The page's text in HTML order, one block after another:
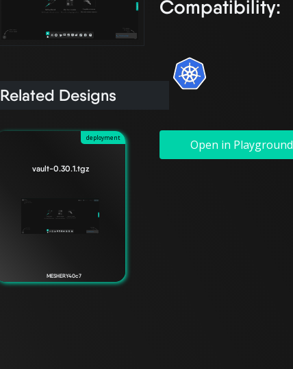
Related Designs
deployment
vault-0.30.1.tgz
MESHERY40c7
Compatibility:
Open in Playground